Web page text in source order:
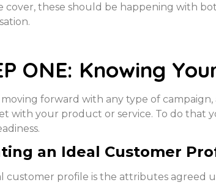
cover, these should be happening with
ONE: Knowing
forward with any type of
with your product or service. To do that
an Ideal Customer
customer profile is the attributes agreed